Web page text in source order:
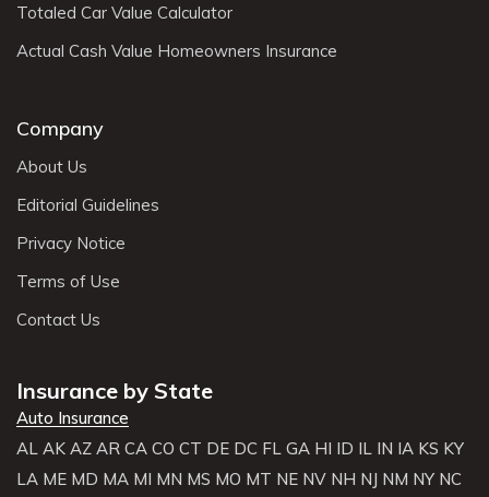
Totaled Car Value Calculator
Actual Cash Value Homeowners Insurance
Company
About Us
Editorial Guidelines
Privacy Notice
Terms of Use
Contact Us
Insurance by State
Auto Insurance
AL AK AZ AR CA CO CT DE DC FL GA HI ID IL IN IA KS KY
LA ME MD MA MI MN MS MO MT NE NV NH NJ NM NY NC